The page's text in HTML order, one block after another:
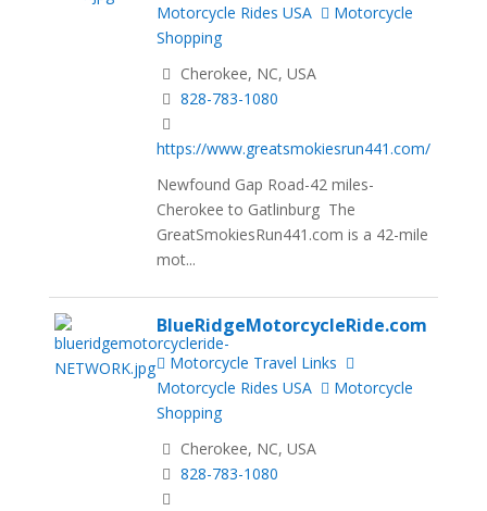
Motorcycle Rides USA
Motorcycle
Shopping
Cherokee, NC, USA
828-783-1080
https://www.greatsmokiesrun441.com/
Newfound Gap Road-42 miles-
Cherokee to Gatlinburg The
GreatSmokiesRun441.com is a 42-mile
mot...
BlueRidgeMotorcycleRide.com
Motorcycle Travel Links
Motorcycle Rides USA
Motorcycle
Shopping
Cherokee, NC, USA
828-783-1080